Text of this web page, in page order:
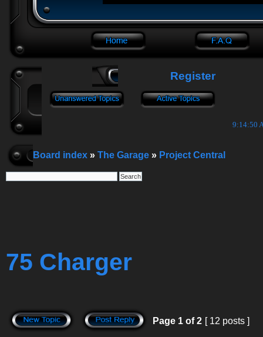
Register
9:14:51
Board index » The Garage » Project Central
75 Charger
Page 1 of2 [ 12 posts ]